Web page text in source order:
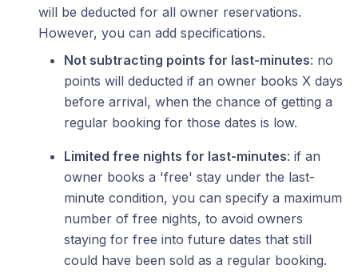
will be deducted for all owner reservations.
However, you can add specifications.
Not subtracting points for last-minutes: no
points will deducted if an owner books X days
before arrival, when the chance of getting a
regular booking for those dates is low.
Limited free nights for last-minutes: if an
owner books a 'free' stay under the last-
minute condition, you can specify a maximum
number of free nights, to avoid owners
staying for free into future dates that still
could have been sold as a regular booking.